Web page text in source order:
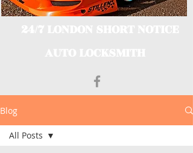
Blog
All Posts